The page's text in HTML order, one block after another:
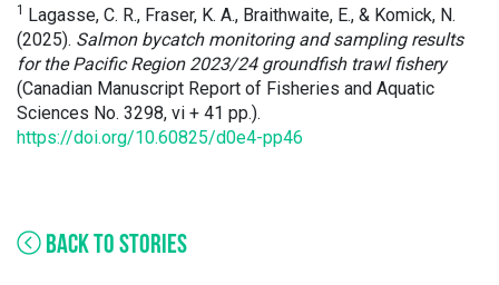
1 Lagasse, C. R., Fraser, K. A., Braithwaite, E., & Komick, N.
(2025). Salmon bycatch monitoring and sampling results
for the Pacific Region 2023/24 groundfish trawl fishery
(Canadian Manuscript Report of Fisheries and Aquatic
Sciences No. 3298, vi + 41 pp.).
https://doi.org/10.60825/d0e4-pp46
BACK TO STORIES